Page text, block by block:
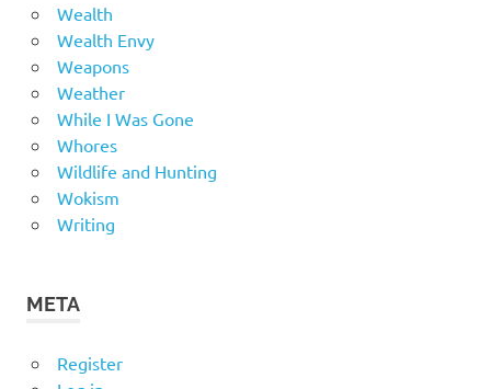
Wealth
Wealth Envy
Weapons
Weather
While I Was Gone
Whores
Wildlife and Hunting
Wokism
Writing
META
Register